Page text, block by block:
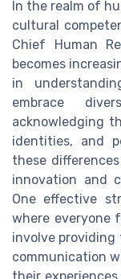
In the realm of
cultural
Chief Human
becomes
in
embrace
acknowledging
identities, and
these
innovation and
One effective
where everyone
involve providing
communication